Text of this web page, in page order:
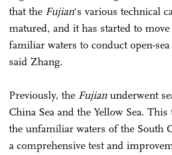
that the Fujian's various technical
matured, and it has started to
familiar waters to conduct open-
said Zhang.
Previously, the Fujianunderwent
China Sea and the Yellow Sea.
the unfamiliar waters of the South
a comprehensive test and